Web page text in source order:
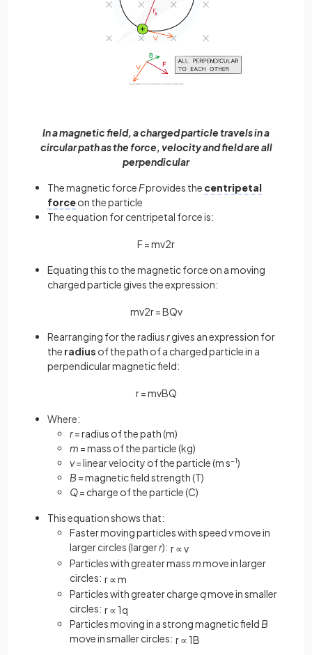
In a magnetic field, a charged particle travels in a
circular path as the force, velocity and field are all
perpendicular
The magnetic force Fprovides the centripetal
forceon the particle
The equation for centripetal force is:
F=mv2r
Equating this to the magnetic force on a moving
charged particle gives the expression:
mv2r=BQv
Rearranging for the radiusrgives an expression for
the radius of the path of a charged particle in a
perpendicular magnetic field:
r=mvBQ
Where:
r= radius of the path (m)
m = mass of the particle (kg)
v= linear velocity of the particle (m s−1)
B = magnetic field strength (T)
Q= charge of the particle (C)
This equation shows that:
Faster moving particles with speedvmove in
larger circles (largerr): r∝v
Particles with greater massmmove in larger
circles: r∝m
Particles with greater chargeqmove in smaller
circles: r∝ 1q
Particles moving in a strong magnetic field B
move in smaller circles: r∝ 1B